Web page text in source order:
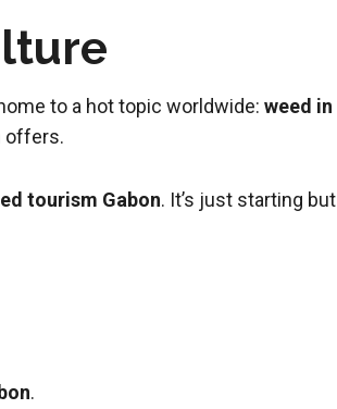
to a hot topic worldwide: weed in
offers.
tourism Gabon. It’s just starting but
.